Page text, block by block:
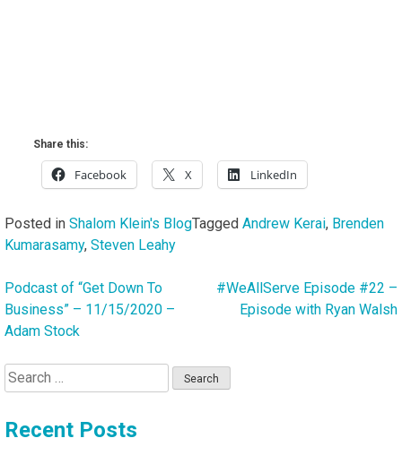
Share this:
Facebook X LinkedIn
Posted in Shalom Klein's BlogTagged Andrew Kerai, Brenden
Kumarasamy, Steven Leahy
Post
navigation
Podcast of “Get Down To
Business” – 11/15/2020 –
Adam Stock
#WeAllServe Episode #22 –
Episode with Ryan Walsh
Search
for:
Recent Posts